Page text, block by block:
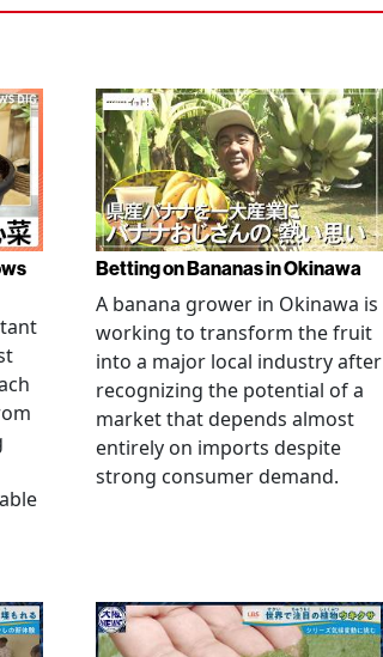
Betting on Bananas in Okinawa
A banana grower in Okinawa is
working to transform the fruit
into a major local industry after
recognizing the potential of a
market that depends almost
entirely on imports despite
strong consumer demand.